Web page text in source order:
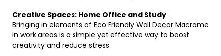
Creative Spaces: Home Office and Study
Bringing in elements of Eco Friendly Wall Decor Macrame
in work areas is a simple yet effective way to boost
creativity and reduce stress: